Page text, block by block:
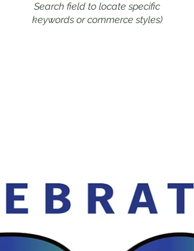
Search field to locate specific
keywords or commerce styles)